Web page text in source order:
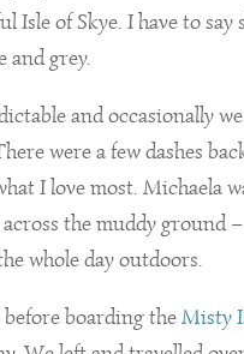
Isle of Skye. I have to
and grey.
and occasionally
were a few dashes
I love most. Michaela
the muddy ground
whole day outdoors.
before boarding theMisty